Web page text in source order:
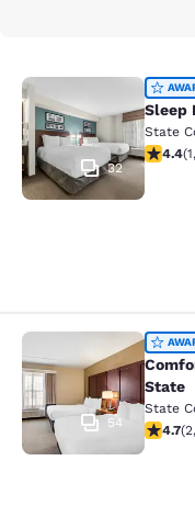
Sleep Inn
32
Sleep
State
4.44.4(
Comfort
54
State
State
4.674.7(